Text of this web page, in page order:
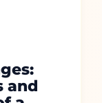
and